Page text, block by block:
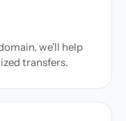
we'll help
transfers.